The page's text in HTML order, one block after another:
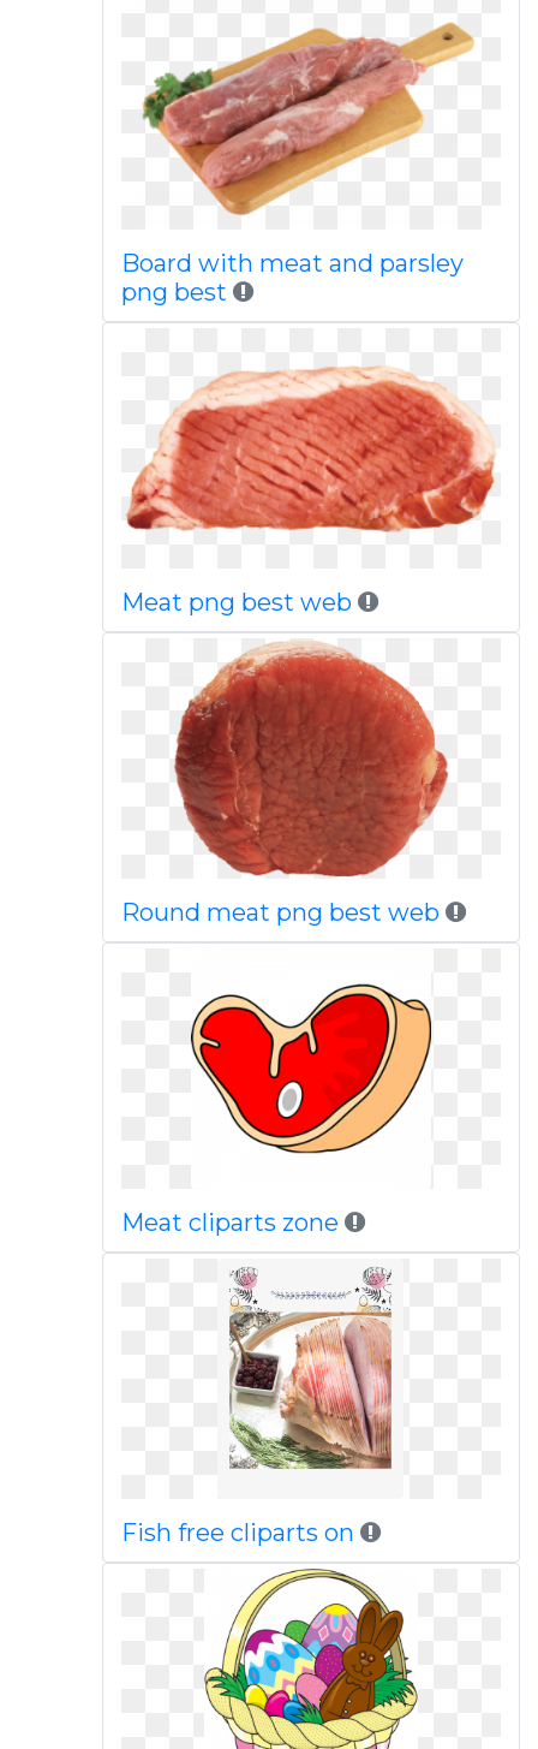
Board with meat and parsley
png best
Meat png best web
Round meat png best web
Meat cliparts zone
Fish free cliparts on